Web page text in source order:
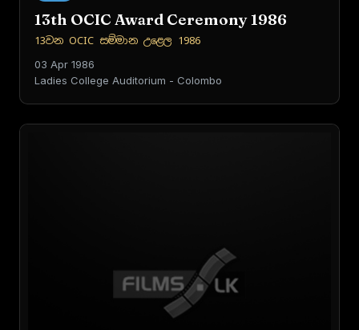
13th OCIC Award Ceremony 1986
13වන OCIC සම්මාන උළෙල 1986
03 Apr 1986
Ladies College Auditorium - Colombo